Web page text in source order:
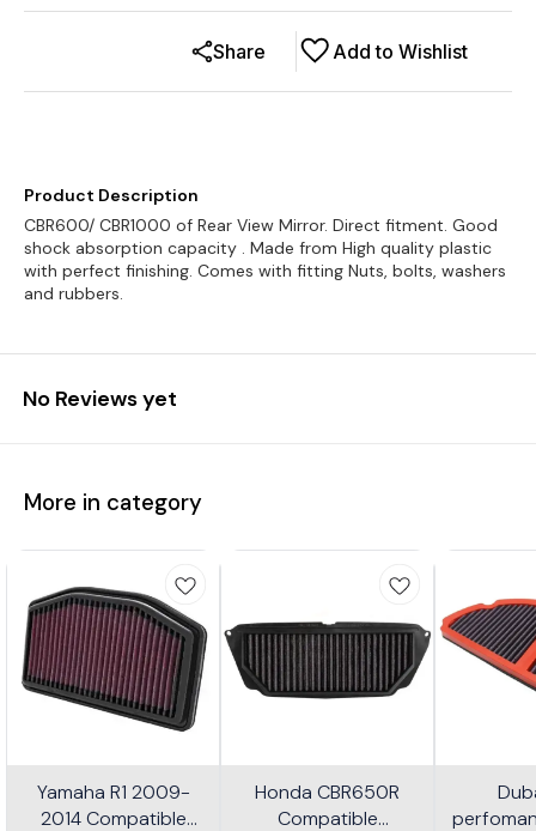
Add to Wishlist
Share
Product Description
CBR600/ CBR1000 of Rear View Mirror. Direct fitment. Good
shock absorption capacity . Made from High quality plastic
with perfect finishing. Comes with fitting Nuts, bolts, washers
and rubbers.
No Reviews yet
More in category
Yamaha R1 2009-
2014 Compatible
Honda CBR650R
Compatible